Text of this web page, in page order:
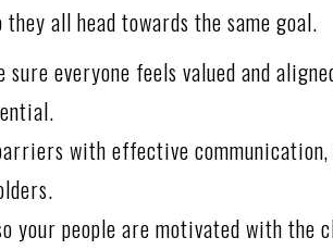
all head towards the same goal.
everyone feels valued and
with effective
your people are motivated with